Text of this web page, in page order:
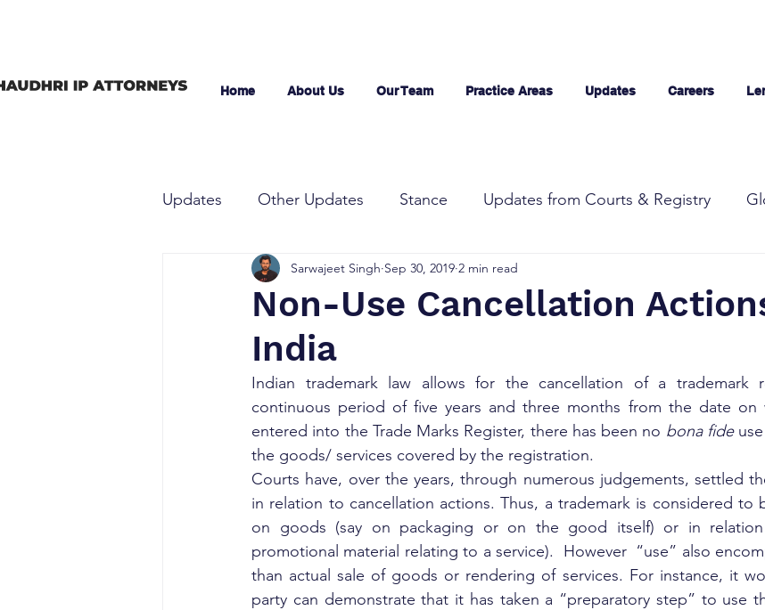
Home About Us Our Team Practice Areas Updates Careers
Updates Other Updates Stance Updates from Courts & Registry
Non-Use Cancellation
India
Sarwajeet Singh Sep 30, 2019 2 min read
Indian trademark law allows for the cancellation of a trademark
continuous period of five years and three months from the date on
entered into the Trade Marks Register, there has been no bona fide use
the goods/ services covered by the registration.
Courts have, over the years, through numerous judgements, settled
in relation to cancellation actions. Thus, a trademark is considered to
on goods (say on packaging or on the good itself) or in
promotional material relating to a service).  However  “use” also
than actual sale of goods or rendering of services. For instance, it
party can demonstrate that it has taken a “preparatory step” to use